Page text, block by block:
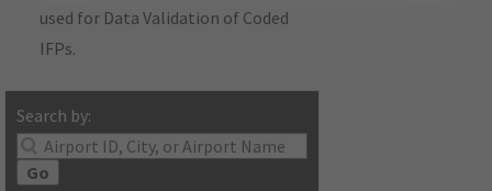
used for Data Validation of Coded
IFPs.
Search by:
Go